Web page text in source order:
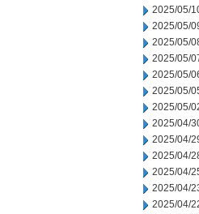
2025/05/
2025/05/
2025/05/
2025/05/
2025/05/
2025/05/
2025/05/
2025/04/
2025/04/
2025/04/
2025/04/
2025/04/
2025/04/